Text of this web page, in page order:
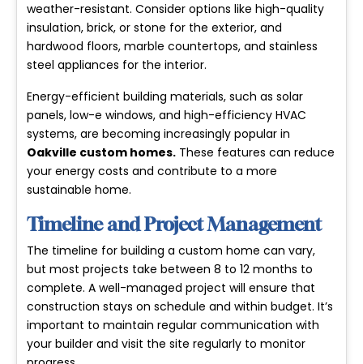
weather-resistant. Consider options like high-quality
insulation, brick, or stone for the exterior, and
hardwood floors, marble countertops, and stainless
steel appliances for the interior.
Energy-efficient building materials, such as solar
panels, low-e windows, and high-efficiency HVAC
systems, are becoming increasingly popular in
Oakville custom homes. These features can reduce
your energy costs and contribute to a more
sustainable home.
Timeline and Project Management
The timeline for building a custom home can vary,
but most projects take between 8 to 12 months to
complete. A well-managed project will ensure that
construction stays on schedule and within budget. It’s
important to maintain regular communication with
your builder and visit the site regularly to monitor